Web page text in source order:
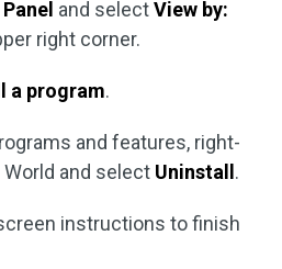
and selectView by:
right corner.
a program.
and features, right-
and select Uninstall.
instructions to finish